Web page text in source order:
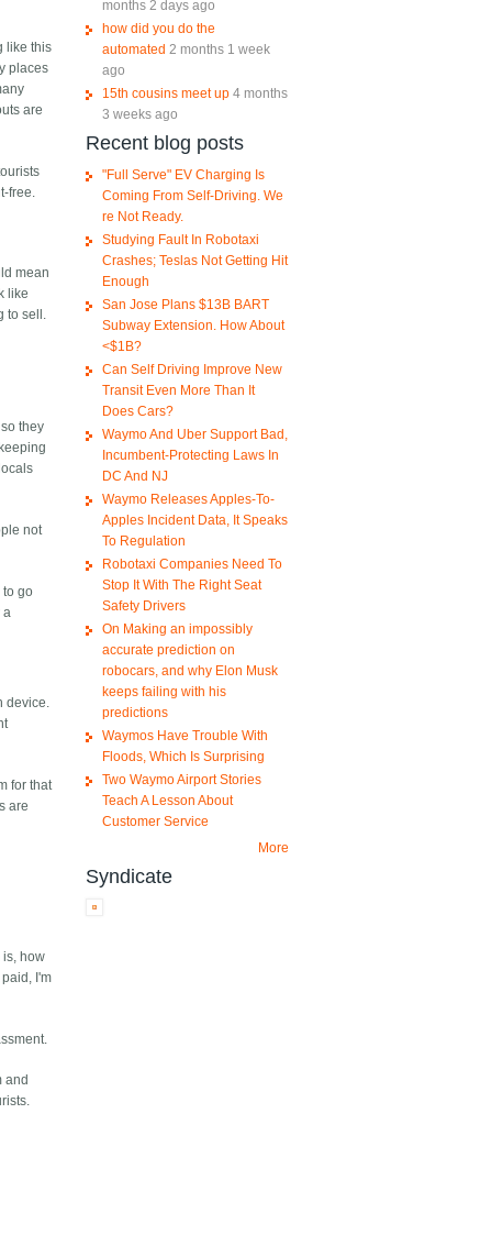
like this
places
are
free.
mean
like
to sell.
they
not
to go
a
device.
for that
are
is, how
I'm
and
months 2 days ago
how did you do the
automated 2 months 1 week
ago
15th cousins meet up 4 months
3 weeks ago
Recent blog posts
"Full Serve" EV Charging Is
Coming From Self-Driving. We
re Not Ready.
Studying Fault In Robotaxi
Crashes; Teslas Not Getting Hit
Enough
San Jose Plans $13B BART
Subway Extension. How About
<$1B?
Can Self Driving Improve New
Transit Even More Than It
Does Cars?
Waymo And Uber Support Bad,
Incumbent-Protecting Laws In
DC And NJ
Waymo Releases Apples-To-
Apples Incident Data, It Speaks
To Regulation
Robotaxi Companies Need To
Stop It With The Right Seat
Safety Drivers
On Making an impossibly
accurate prediction on
robocars, and why Elon Musk
keeps failing with his
predictions
Waymos Have Trouble With
Floods, Which Is Surprising
Two Waymo Airport Stories
Teach A Lesson About
Customer Service
More
Syndicate